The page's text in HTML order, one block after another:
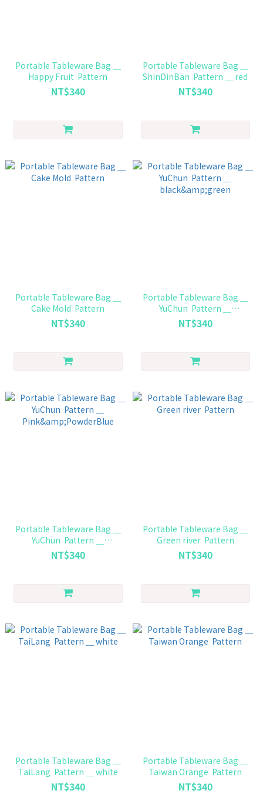
Portable Tableware Bag ＿
Happy Fruit Pattern
NT$340
Portable Tableware Bag ＿
ShinDinBan Pattern ＿ red
NT$340
Portable Tableware Bag ＿
Cake Mold Pattern
NT$340
Portable Tableware Bag ＿
YuChun Pattern ＿
black&green
NT$340
Portable Tableware Bag ＿
YuChun Pattern ＿
Pink&PowderBlue
NT$340
Portable Tableware Bag ＿
Green river Pattern
NT$340
Portable Tableware Bag ＿
TaiLang Pattern ＿ white
NT$340
Portable Tableware Bag ＿
Taiwan Orange Pattern
NT$340